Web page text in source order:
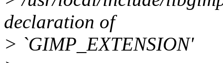
declaration of
> `GIMP_EXTENSION'